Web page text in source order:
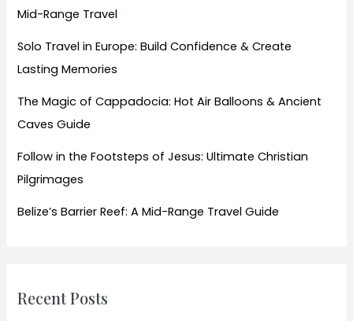
Mid-Range Travel
Solo Travel in Europe: Build Confidence & Create
Lasting Memories
The Magic of Cappadocia: Hot Air Balloons & Ancient
Caves Guide
Follow in the Footsteps of Jesus: Ultimate Christian
Pilgrimages
Belize’s Barrier Reef: A Mid-Range Travel Guide
Recent Posts